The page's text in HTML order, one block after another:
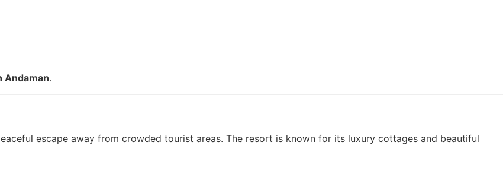
Andaman.
escape away from crowded tourist areas. The resort is known for its luxury cottages and beautiful